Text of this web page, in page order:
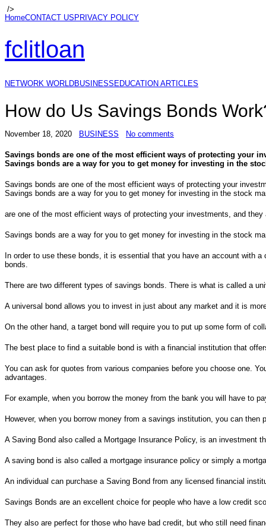
/>
HomeCONTACT US PRIVACY POLICY
fclitloan
NETWORK WORLDBUSINESS EDUCATION ARTICLES
How do Us Savings Bonds
November 18, 2020 BUSINESS No comments
Savings bonds are one of the most efficient ways of protecting your
Savings bonds are a way for you to get money for investing in the
Savings bonds are one of the most efficient ways of protecting your
Savings bonds are a way for you to get money for investing in the stock
are one of the most efficient ways of protecting your investments, and
Savings bonds are a way for you to get money for investing in the stock
In order to use these bonds, it is essential that you have an account with
bonds.
There are two different types of savings bonds. There is what is called a
A universal bond allows you to invest in just about any market and it is
On the other hand, a target bond will require you to put up some form of
The best place to find a suitable bond is with a financial institution that
You can ask for quotes from various companies before you choose one.
advantages.
For example, when you borrow the money from the bank you will have to
However, when you borrow money from a savings institution, you can
A Saving Bond also called a Mortgage Insurance Policy, is an investment
A saving bond is also called a mortgage insurance policy or simply a
An individual can purchase a Saving Bond from any licensed financial
Savings Bonds are an excellent choice for people who have a low credit
They also are perfect for those who have bad credit, but who still need